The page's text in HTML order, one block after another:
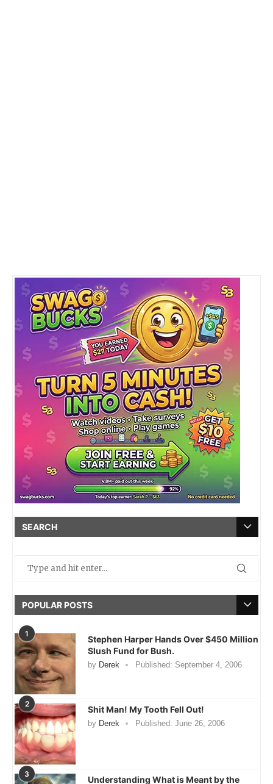
SEARCH
POPULAR POSTS
1
Stephen Harper Hands Over $450 Million
Slush Fund for Bush.
by Derek Published: September 4, 2006
2
Shit Man! My Tooth Fell Out!
by Derek Published: June 26, 2006
3
Understanding What is Meant by the